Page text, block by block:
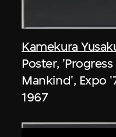
Kamekura
Poster,
Mankind', Expo
1967